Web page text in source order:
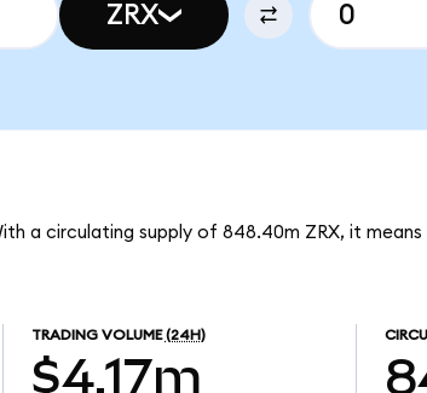
ZRX
a circulating supply of 848.40m ZRX, it
TRADING VOLUME (24H)
$4.17m